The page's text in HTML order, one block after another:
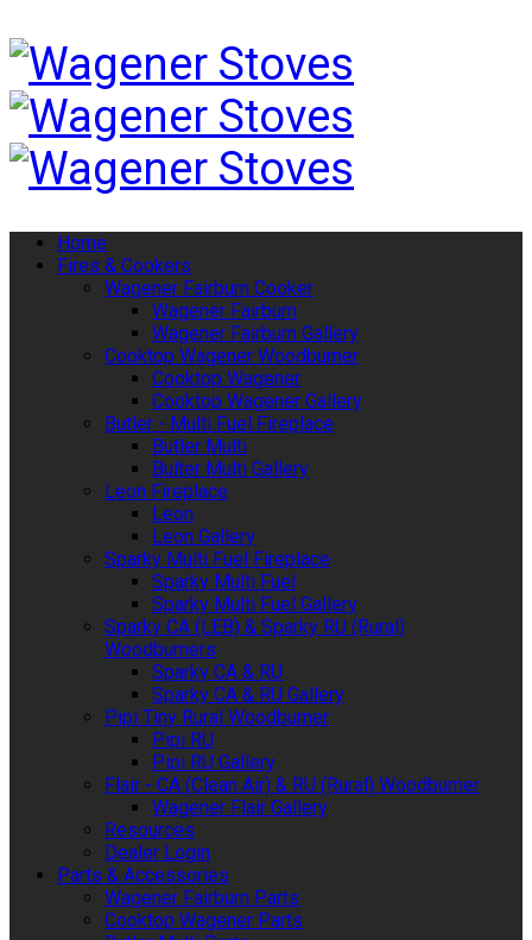
Home
Fires & Cookers
Wagener Fairburn Cooker
Wagener Fairburn
Wagener Fairburn Gallery
Cooktop Wagener Woodburner
Cooktop Wagener
Cooktop Wagener Gallery
Butler - Multi Fuel Fireplace
Butler Multi
Bulter Multi Gallery
Leon Fireplace
Leon
Leon Gallery
Sparky Multi Fuel Fireplace
Sparky Multi Fuel
Sparky Multi Fuel Gallery
Sparky CA (LEB) & Sparky RU (Rural)
Woodburners
Sparky CA & RU
Sparky CA & RU Gallery
Pipi Tiny Rural Woodburner
Pipi RU
Pipi RU Gallery
Flair - CA (Clean Air) & RU (Rural) Woodburner
Wagener Flair Gallery
Resources
Dealer Login
Parts & Accessories
Wagener Fairburn Parts
Cooktop Wagener Parts